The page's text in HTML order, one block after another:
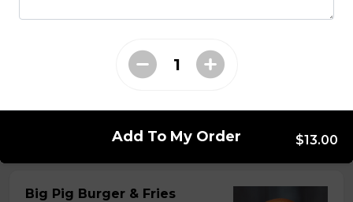
Chicken Chipotle Bacon
Cheese Burger & Fries
cheese & chipotle sauce.
Big Pig Burger & Fries
Add To My Order $13.00